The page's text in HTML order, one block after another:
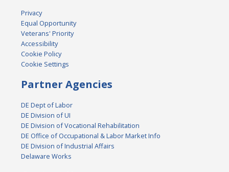
Privacy
Equal Opportunity
Veterans' Priority
Accessibility
Cookie Policy
Cookie Settings
Partner Agencies
DE Dept of Labor
DE Division of UI
DE Division of Vocational Rehabilitation
DE Office of Occupational & Labor Market Info
DE Division of Industrial Affairs
Delaware Works